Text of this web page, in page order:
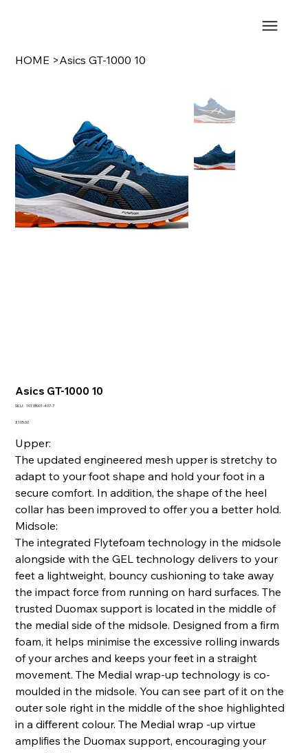
HOME >Asics GT-1000 10
Asics GT-1000 10
SKU: SKU
407-
1011B001-407-7
Price
£105.00
Upper:
The updated engineered mesh upper is stretchy to
adapt to your foot shape and hold your foot in a
secure comfort. In addition, the shape of the heel
collar has been improved to offer you a better hold.
Midsole:
The integrated Flytefoam technology in the midsole
alongside with the GEL technology delivers to your
feet a lightweight, bouncy cushioning to take away
the impact force from running on hard surfaces. The
trusted Duomax support is located in the middle of
the medial side of the midsole. Designed from a firm
foam, it helps minimise the excessive rolling inwards
of your arches and keeps your feet in a straight
movement. The Medial wrap-up technology is co-
moulded in the midsole. You can see part of it on the
outer sole right in the middle of the shoe highlighted
in a different colour. The Medial wrap -up virtue
amplifies the Duomax support, encouraging your